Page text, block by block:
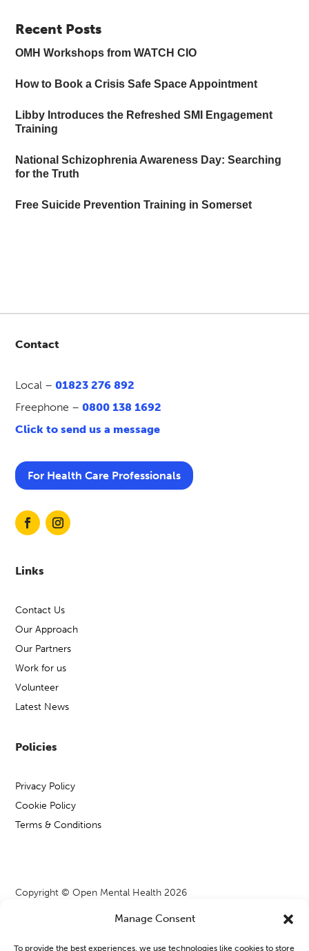
Manage Consent
To provide the best experiences, we use technologies like cookies to store
Recent Posts
OMH Workshops from WATCH CIO
How to Book a Crisis Safe Space Appointment
Libby Introduces the Refreshed SMI Engagement
Training
National Schizophrenia Awareness Day: Searching
for the Truth
Free Suicide Prevention Training in Somerset
Contact
Local –01823 276 892
Freephone –0800 138 1692
Click to send us a message
For Health Care Professionals
Links
Contact Us
Our Approach
Our Partners
Work for us
Volunteer
Latest News
Policies
Privacy Policy
Cookie Policy
Terms & Conditions
Copyright © Open Mental Health 2026